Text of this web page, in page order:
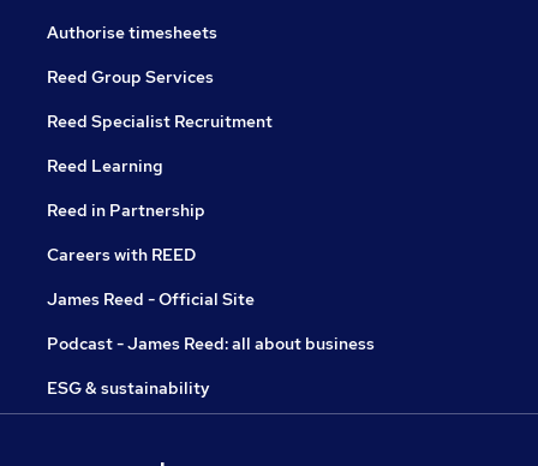
Authorise timesheets
Reed Group Services
Reed Specialist Recruitment
Reed Learning
Reed in Partnership
Careers with REED
James Reed - Official Site
Podcast - James Reed: all about business
ESG & sustainability